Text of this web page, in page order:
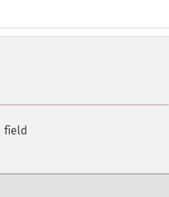
field